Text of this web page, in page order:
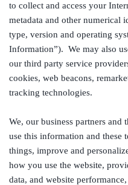
to collect and access your
metadata and other numerical
type, version and operating
Information”). We may also
our third party service
cookies, web beacons,
tracking technologies.
We, our business partners
use this information and these
things, improve and
how you use the website,
data, and website